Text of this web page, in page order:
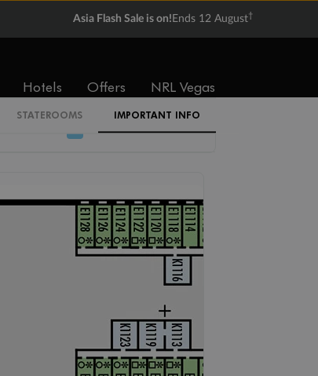
Asia Flash Sale is on! Ends 12 August†
Hotels Offers NRL Vegas
STATEROOMS IMPORTANT INFO